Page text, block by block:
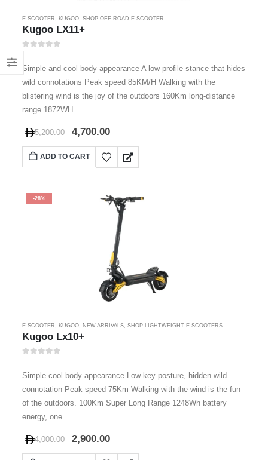
E-SCOOTER KUGOO, SHOP OFF ROAD E-SCOOTER
Kugoo LX11+
Simple and cool body appearance A low-profile stance that hides
wild connotations Peak speed 85KM/H Walking with the
blistering wind is the joy of the outdoors 160Km long-distance
range 1872WH...
5,200.00 4,700.00
ADD TO CART
-28%
E-SCOOTER KUGOO, NEW ARRIVALS, SHOP LIGHTWEIGHT E-SCOOTERS
Kugoo Lx10+
Simple cool body appearance Low-key posture, hidden wild
connotation Peak speed 75Km Walking with the wind is the fun
of the outdoors. 100Km Super Long Range 1248Wh battery
energy, one...
4,000.00 2,900.00